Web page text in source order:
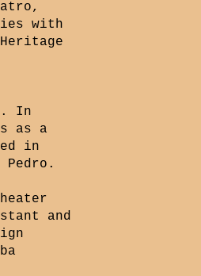
with
In
as a
in
and